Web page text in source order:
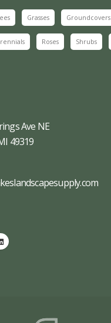
Grasses Groundcovers
Roses Shrubs
Ave NE
49319